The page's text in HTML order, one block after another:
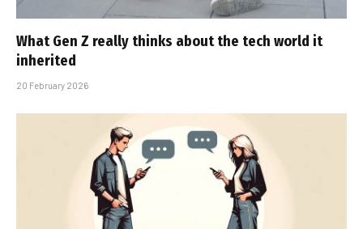
What Gen Z really thinks about the tech world it
inherited
20 February 2026